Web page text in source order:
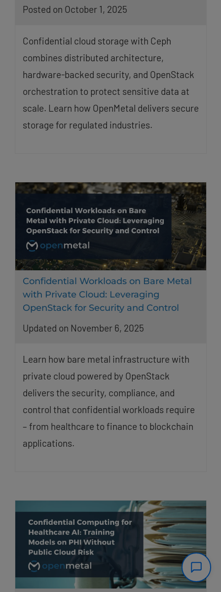
Posted on October 1, 2025
Confidential cloud storage with Ceph
combines distributed architecture,
hardware-backed security, and OpenStack
orchestration to protect sensitive data at
scale. Learn how OpenMetal delivers secure
storage for regulated industries.
Confidential Workloads on Bare Metal
with Private Cloud: Leveraging
OpenStack for Security and Control
Updated on November 6, 2025
Learn how bare metal infrastructure with
private cloud powered by OpenStack
delivers the security, compliance, and
control that confidential workloads require
– from healthcare to finance to blockchain
applications.